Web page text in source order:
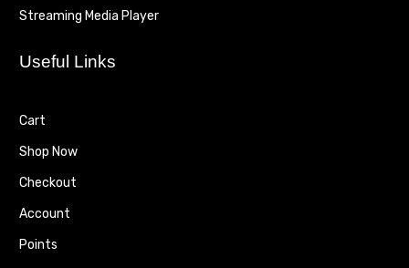
Streaming Media Player
Useful Links
Cart
Shop Now
Checkout
Account
Points